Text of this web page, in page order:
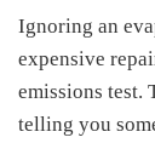
Ignoring an
expensive
emissions test.
telling you